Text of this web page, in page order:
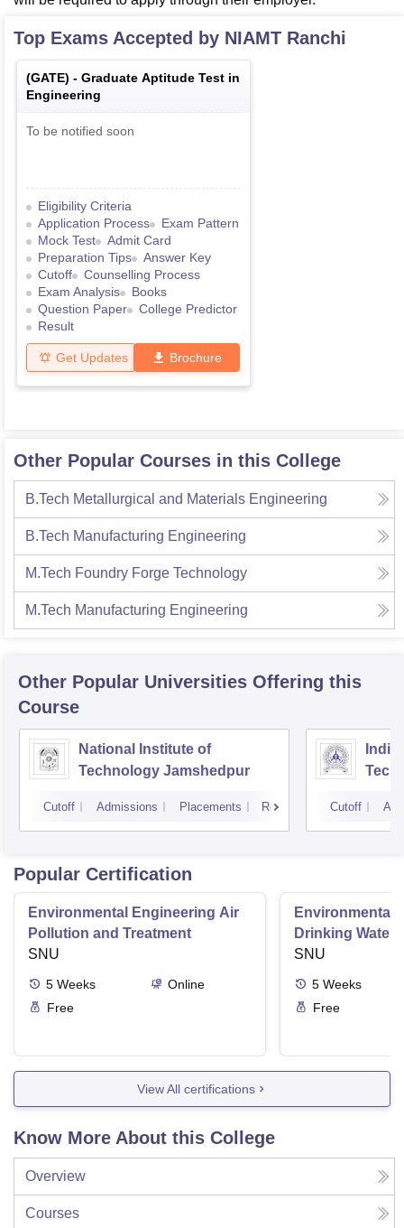
Top Exams Accepted by NIAMT Ranchi
(GATE) - Graduate Aptitude Test in
Engineering
To be notified soon
Eligibility Criteria
Application Process
Exam Pattern
Mock Test
Admit Card
Preparation Tips
Answer Key
Cutoff
Counselling Process
Exam Analysis
Books
Question Paper
College Predictor
Result
Get Updates Brochure
Other Popular Courses in this College
B.Tech Metallurgical and Materials Engineering
B.Tech Manufacturing Engineering
M.Tech Foundry Forge Technology
M.Tech Manufacturing Engineering
Other Popular Universities Offering this
Course
National Institute of
Technology Jamshedpur
Cutoff Admissions Placements Reviews Cutoff
Popular Certification
Environmental Engineering Air
Pollution and Treatment
SNU
5 Weeks
Online
Free
Environmental
Drinking Water
SNU
5 Weeks
Free
View All certifications
Know More About this College
Overview
Courses